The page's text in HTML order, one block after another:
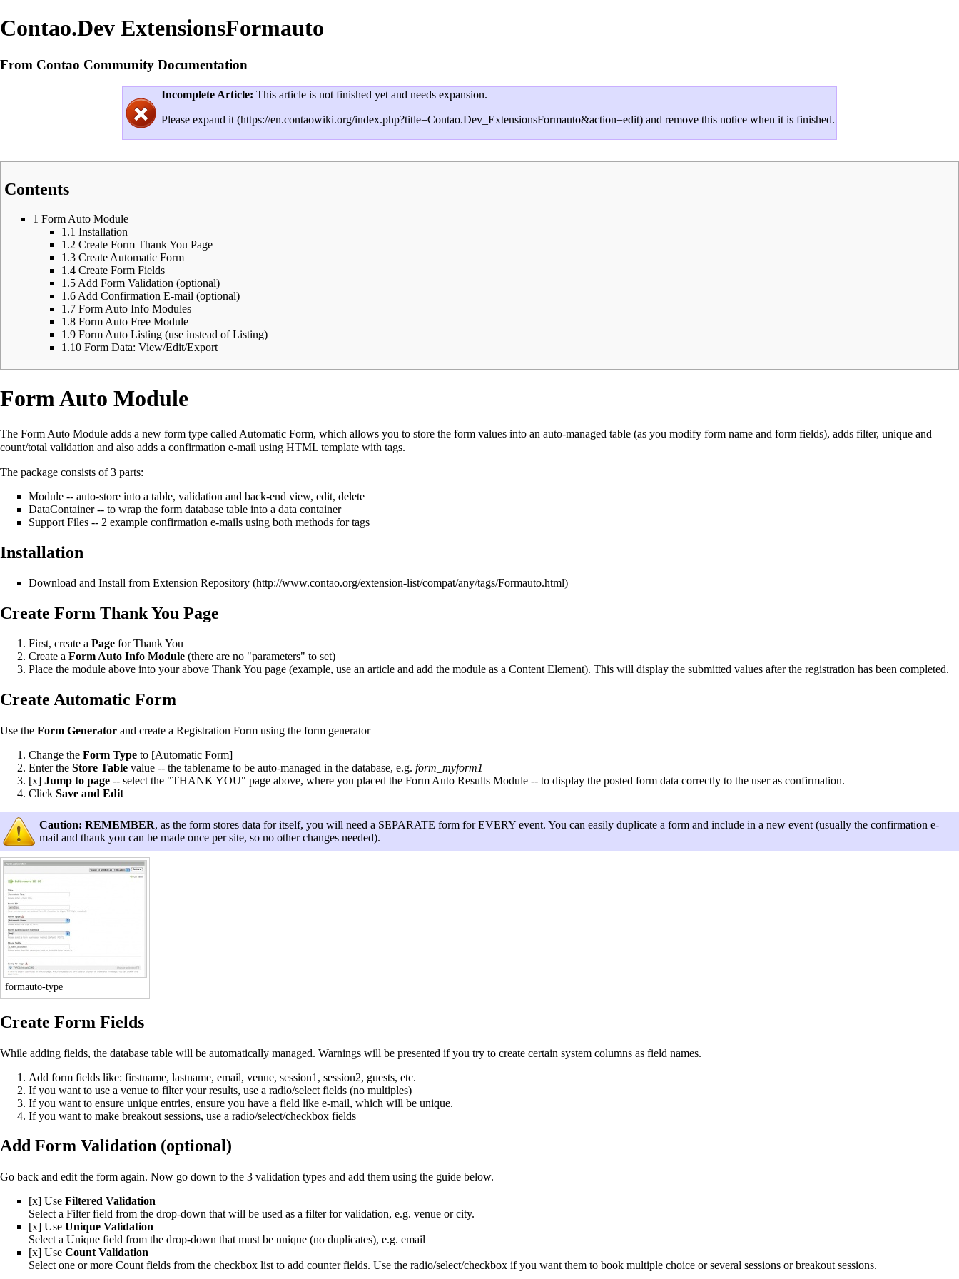
Contao.Dev ExtensionsFormauto
From Contao Community Documentation
Incomplete Article: This article is not finished yet and needs expansion.
Please expand it and remove this notice when it is finished.
Contents
1 Form Auto Module
1.1 Installation
1.2 Create Form Thank You Page
1.3 Create Automatic Form
1.4 Create Form Fields
1.5Add Form Validation (optional)
1.6Add Confirmation E-mail (optional)
1.7 Form Auto Info Modules
1.8 Form Auto Free Module
1.9 Form Auto Listing (use instead of Listing)
1.10 Form Data: View/Edit/Export
Form Auto Module
The Form Auto Module adds a new form type called Automatic Form, which allows you to store the form values into an auto-managed table (as you modify form name and form fields), adds filter, unique and
count/total validation and also adds a confirmation e-mail using HTML template with tags.
The package consists of 3 parts:
Module -- auto-store into a table, validation and back-end view, edit, delete
DataContainer -- to wrap the form database table into a data container
Support Files -- 2 example confirmation e-mails using both methods for tags
Installation
Download and Install from Extension Repository
Create Form Thank You Page
First, create a Page for Thank You
Create a Form Auto Info Module (there are no "parameters" to set)
Place the module above into your above Thank You page (example, use an article and add the module as a Content Element). This will display the submitted values after the registration has been completed.
Create Automatic Form
Use the Form Generator and create a Registration Form using the form generator
Change the Form Type to [Automatic Form]
Enter the Store Table value -- the tablename to be auto-managed in the database, e.g. form_myform1
[x] Jump to page -- select the "THANK YOU" page above, where you placed the Form Auto Results Module -- to display the posted form data correctly to the user as confirmation.
Click Save and Edit
Caution: REMEMBER, as the form stores data for itself, you will need a SEPARATE form for EVERY event. You can easily duplicate a form and include in a new event (usually the confirmation e-
mail and thank you can be made once per site, so no other changes needed).
formauto-type
Create Form Fields
While adding fields, the database table will be automatically managed. Warnings will be presented if you try to create certain system columns as field names.
Add form fields like: firstname, lastname, email, venue, session1, session2, guests, etc.
If you want to use a venue to filter your results, use a radio/select fields (no multiples)
If you want to ensure unique entries, ensure you have a field like e-mail, which will be unique.
If you want to make breakout sessions, use a radio/select/checkbox fields
Add Form Validation (optional)
Go back and edit the form again. Now go down to the 3 validation types and add them using the guide below.
[x] Use Filtered Validation
Select a Filter field from the drop-down that will be used as a filter for validation, e.g. venue or city.
[x] Use Unique Validation
Select a Unique field from the drop-down that must be unique (no duplicates), e.g. email
[x] Use Count Validation
Select one or more Count fields from the checkbox list to add counter fields. Use the radio/select/checkbox if you want them to book multiple choice or several sessions or breakout sessions.